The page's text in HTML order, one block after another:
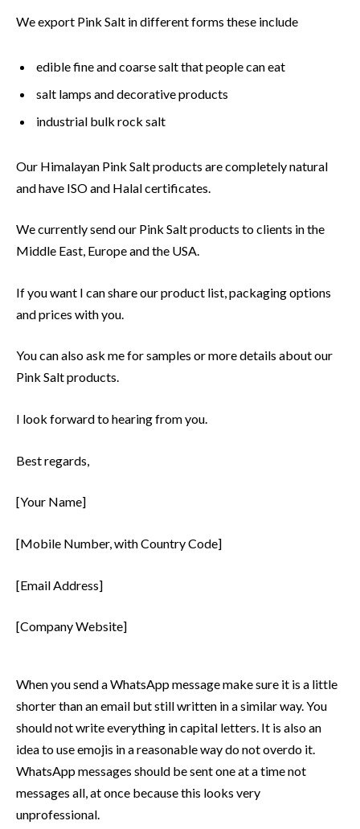
We export Pink Salt in different forms these include
edible fine and coarse salt that people can eat
salt lamps and decorative products
industrial bulk rock salt
Our Himalayan Pink Salt products are completely natural
and have ISO and Halal certificates.
We currently send our Pink Salt products to clients in the
Middle East, Europe and the USA.
If you want I can share our product list, packaging options
and prices with you.
You can also ask me for samples or more details about our
Pink Salt products.
I look forward to hearing from you.
Best regards,
[Your Name]
[Mobile Number, with Country Code]
[Email Address]
[Company Website]
When you send a WhatsApp message make sure it is a little
shorter than an email but still written in a similar way. You
should not write everything in capital letters. It is also an
idea to use emojis in a reasonable way do not overdo it.
WhatsApp messages should be sent one at a time not
messages all, at once because this looks very
unprofessional.